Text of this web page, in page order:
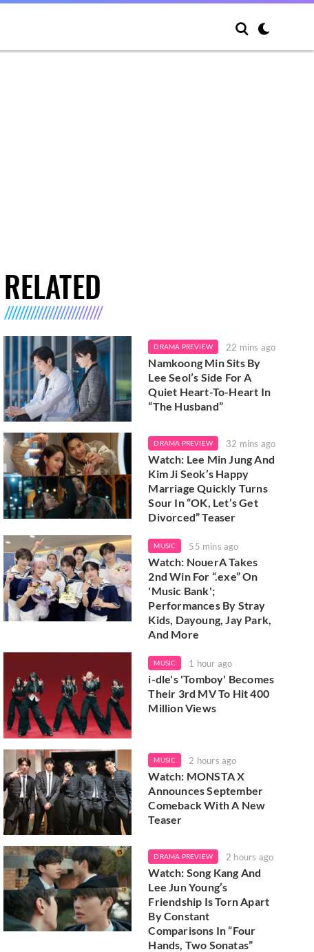
RELATED
DRAMA PREVIEW 22 mins ago
Namkoong Min Sits By
Lee Seol’s Side For A
Quiet Heart-To-Heart In
“The Husband”
DRAMA PREVIEW 32 mins ago
Watch: Lee Min Jung And
Kim Ji Seok’s Happy
Marriage Quickly Turns
Sour In “OK, Let’s Get
Divorced” Teaser
MUSIC 55 mins ago
Watch: NouerA Takes
2nd Win For “.exe” On
'Music Bank';
Performances By Stray
Kids, Dayoung, Jay Park,
And More
MUSIC 1 hour ago
i-dle's 'Tomboy' Becomes
Their 3rd MV To Hit 400
Million Views
MUSIC 2 hours ago
Watch: MONSTA X
Announces September
Comeback With A New
Teaser
DRAMA PREVIEW 2 hours ago
Watch: Song Kang And
Lee Jun Young’s
Friendship Is Torn Apart
By Constant
Comparisons In “Four
Hands, Two Sonatas”